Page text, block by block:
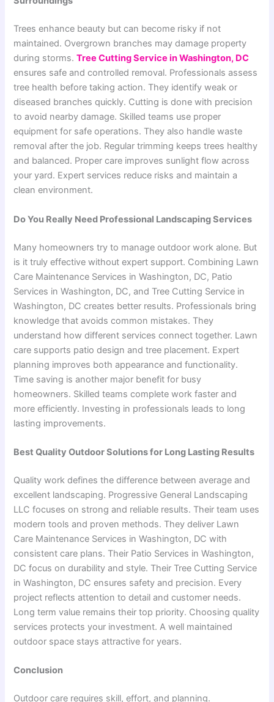
Trees enhance beauty but can become risky if not
maintained. Overgrown branches may damage property
during storms.Tree Cutting Service in Washington, DC
ensures safe and controlled removal. Professionals assess
tree health before taking action. They identify weak or
diseased branches quickly. Cutting is done with precision
to avoid nearby damage. Skilled teams use proper
equipment for safe operations. They also handle waste
removal after the job. Regular trimming keeps trees healthy
and balanced. Proper care improves sunlight flow across
your yard. Expert services reduce risks and maintain a
clean environment.
Do You Really Need Professional Landscaping Services
Many homeowners try to manage outdoor work alone. But
is it truly effective without expert support. Combining Lawn
Care Maintenance Services in Washington, DC, Patio
Services in Washington, DC, and Tree Cutting Service in
Washington, DC creates better results. Professionals bring
knowledge that avoids common mistakes. They
understand how different services connect together. Lawn
care supports patio design and tree placement. Expert
planning improves both appearance and functionality.
Time saving is another major benefit for busy
homeowners. Skilled teams complete work faster and
more efficiently. Investing in professionals leads to long
lasting improvements.
Best Quality Outdoor Solutions for Long Lasting Results
Quality work defines the difference between average and
excellent landscaping. Progressive General Landscaping
LLC focuses on strong and reliable results. Their team uses
modern tools and proven methods. They deliver Lawn
Care Maintenance Services in Washington, DC with
consistent care plans. Their Patio Services in Washington,
DC focus on durability and style. Their Tree Cutting Service
in Washington, DC ensures safety and precision. Every
project reflects attention to detail and customer needs.
Long term value remains their top priority. Choosing quality
services protects your investment. A well maintained
outdoor space stays attractive for years.
Conclusion
Outdoor care requires skill, effort, and planning.